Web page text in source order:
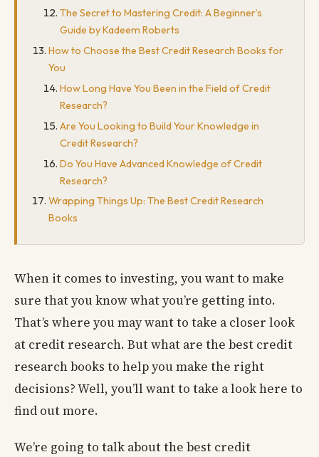
The Secret to Mastering Credit: A Beginner’s
Guide by Kadeem Roberts
How to Choose the Best Credit Research Books for
You
How Long Have You Been in the Field of Credit
Research?
Are You Looking to Build Your Knowledge in
Credit Research?
Do You Have Advanced Knowledge of Credit
Research?
Wrapping Things Up: The Best Credit Research
Books
When it comes to investing, you want to make
sure that you know what you’re getting into.
That’s where you may want to take a closer look
at credit research. But what are the best credit
research books to help you make the right
decisions? Well, you’ll want to take a look here to
find out more.
We’re going to talk about the best credit